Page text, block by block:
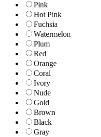
Pink
Hot Pink
Fuchsia
Watermelon
Plum
Red
Orange
Coral
Ivory
Nude
Gold
Brown
Black
Gray